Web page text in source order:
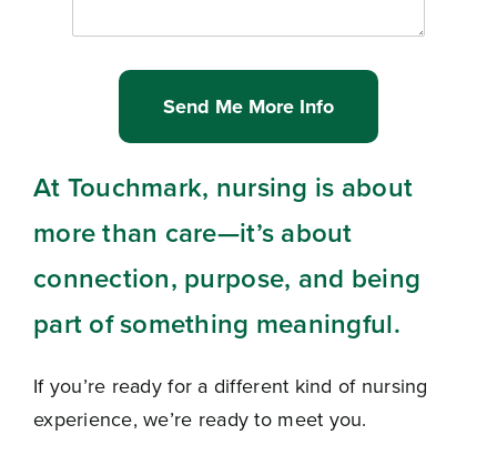
Send Me More Info
At Touchmark, nursing is about
more than care—it’s about
connection, purpose, and being
part of something meaningful.
If you’re ready for a different kind of nursing
experience, we’re ready to meet you.